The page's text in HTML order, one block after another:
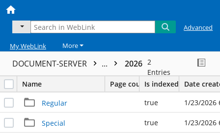
Advanced
My WebLink More
DOCUMENT-SERVER ... 2026 2
Entries
Name
Page countIs indexed Date
Regular true 1/23/2026
Special true 1/23/2026